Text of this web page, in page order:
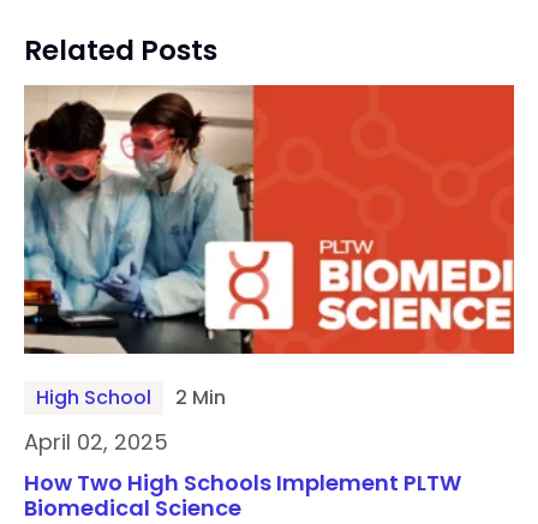
Related Posts
High School 2 Min
April 02, 2025
How Two High Schools Implement PLTW
Biomedical Science